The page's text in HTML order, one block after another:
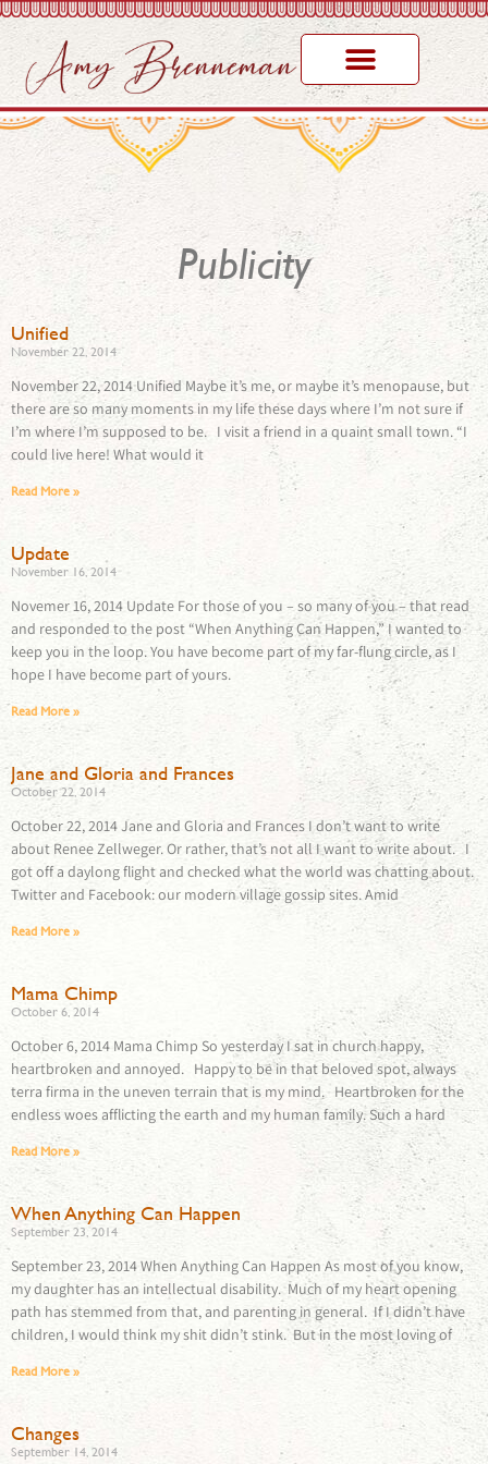
Publicity
Unified
November 22, 2014
November 22, 2014 Unified Maybe it’s me, or maybe it’s menopause, but
there are so many moments in my life these days where I’m not sure if
I’m where I’m supposed to be. I visit a friend in a quaint small town. “I
could live here! What would it
Read More »
Update
November 16, 2014
Novemer 16, 2014 Update For those of you – so many of you – that read
and responded to the post “When Anything Can Happen,” I wanted to
keep you in the loop. You have become part of my far-flung circle, as I
hope I have become part of yours.
Read More »
Jane and Gloria and Frances
October 22, 2014
October 22, 2014 Jane and Gloria and Frances I don’t want to write
about Renee Zellweger. Or rather, that’s not all I want to write about. I
got off a daylong flight and checked what the world was chatting about.
Twitter and Facebook: our modern village gossip sites. Amid
Read More »
Mama Chimp
October 6, 2014
October 6, 2014 Mama Chimp So yesterday I sat in church happy,
heartbroken and annoyed. Happy to be in that beloved spot, always
terra firma in the uneven terrain that is my mind. Heartbroken for the
endless woes afflicting the earth and my human family. Such a hard
Read More »
When Anything Can Happen
September 23, 2014
September 23, 2014 When Anything Can Happen As most of you know,
my daughter has an intellectual disability. Much of my heart opening
path has stemmed from that, and parenting in general. If I didn’t have
children, I would think my shit didn’t stink. But in the most loving of
Read More »
Changes
September 14, 2014